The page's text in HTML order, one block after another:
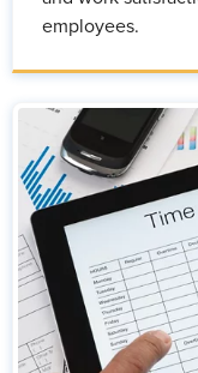
employees.